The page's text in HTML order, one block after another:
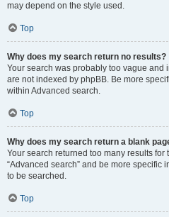
may depend on the style used.
Top
Why does my search return no results?
Your search was probably too vague and
are not indexed by phpBB. Be more
within Advanced search.
Top
Why does my search return a blank
Your search returned too many results
“Advanced search” and be more specific
to be searched.
Top